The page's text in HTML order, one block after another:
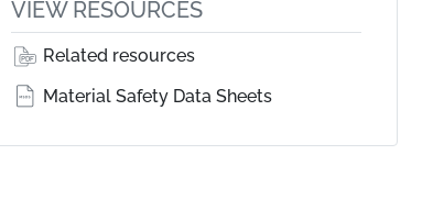
VIEW RESOURCES
Related resources
Material Safety Data Sheets